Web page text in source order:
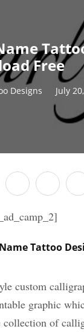
Free
Designs
July
Tattoo
custom
graphic
of